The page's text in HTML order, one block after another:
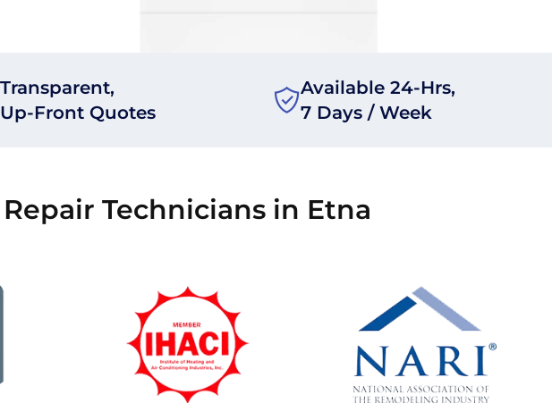
Transparent,
Up-Front Quotes
Available 24-Hrs,
7 Days / Week
Technicians in Etna